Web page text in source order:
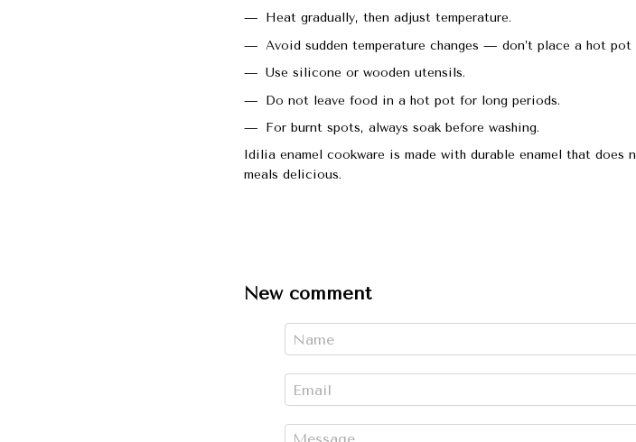
Heat gradually, then adjust temperature.
Avoid sudden temperature changes — don’t place a hot pot
Use silicone or wooden utensils.
Do not leave food in a hot pot for long periods.
For burnt spots, always soak before washing.
Idilia enamel cookware is made with durable enamel that
meals delicious.
New comment